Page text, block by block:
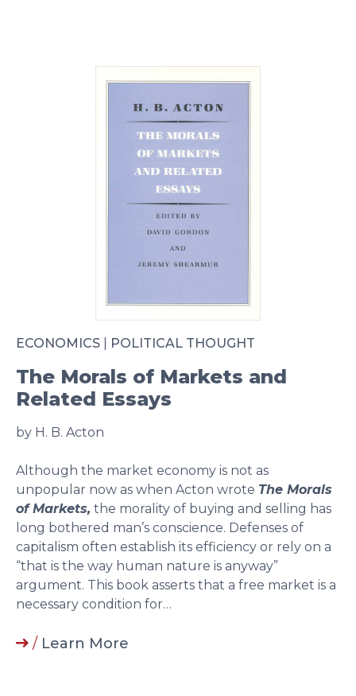
ECONOMICS POLITICAL THOUGHT
The Morals of Markets and
Related Essays
by H. B. Acton
Although the market economy is not as
unpopular now as when Acton wrote The Morals
of Markets, the morality of buying and selling has
long bothered man’s conscience. Defenses of
capitalism often establish its efficiency or rely on a
“that is the way human nature is anyway”
argument. This book asserts that a free market is a
necessary condition for…
/ Learn More